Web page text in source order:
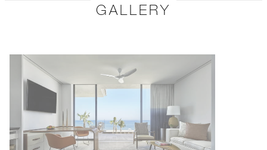
GALLERY